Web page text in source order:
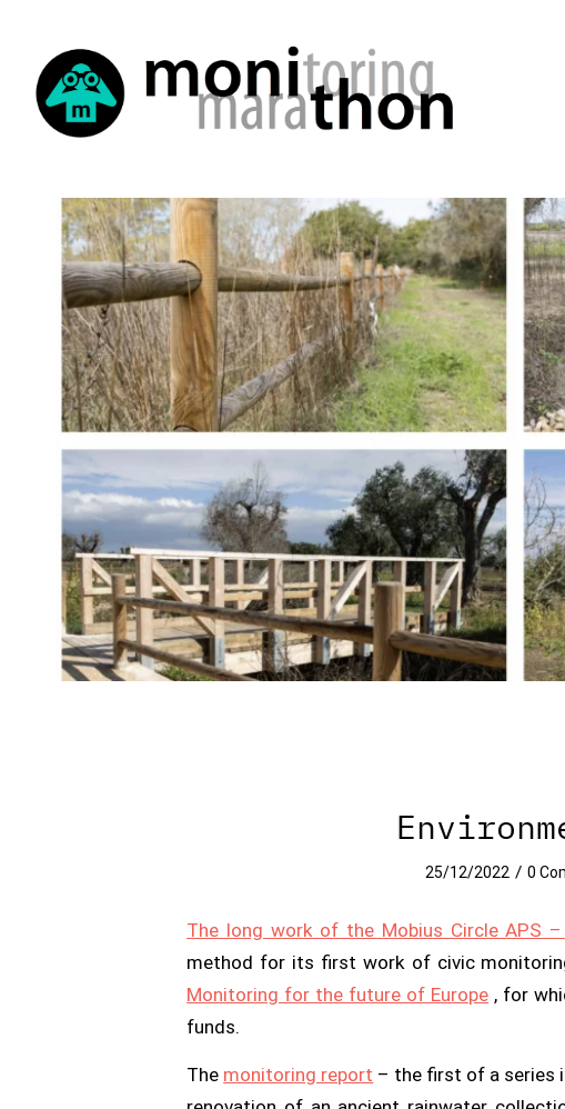
25/12/2022 / 0
The long work of the Mobius Circle APS
method for its first work of civic
Monitoring for the future of Europe , for
funds.
The monitoring report – the first of a series